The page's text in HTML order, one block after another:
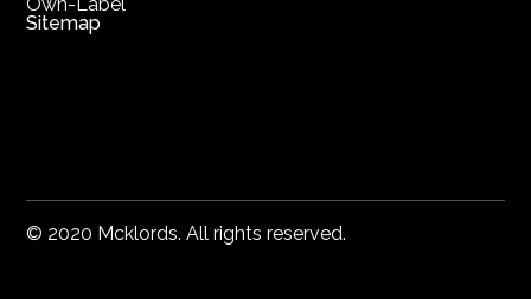
Sitemap
© 2020 Mcklords. All rights reserved.